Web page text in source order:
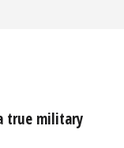
true military